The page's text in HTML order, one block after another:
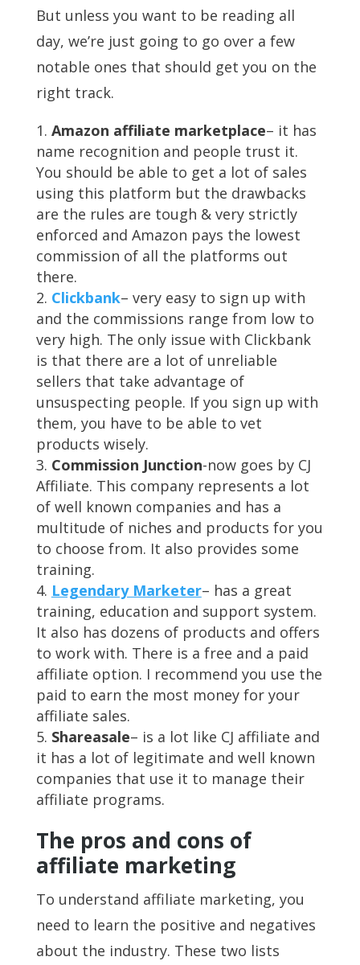
But unless you want to be reading all
day, we’re just going to go over a few
notable ones that should get you on the
right track.
Amazon affiliate marketplace– it has
name recognition and people trust it.
You should be able to get a lot of sales
using this platform but the drawbacks
are the rules are tough & very strictly
enforced and Amazon pays the lowest
commission of all the platforms out
there.
Clickbank– very easy to sign up with
and the commissions range from low to
very high. The only issue with Clickbank
is that there are a lot of unreliable
sellers that take advantage of
unsuspecting people. If you sign up with
them, you have to be able to vet
products wisely.
Commission Junction-now goes by CJ
Affiliate. This company represents a lot
of well known companies and has a
multitude of niches and products for you
to choose from. It also provides some
training.
Legendary Marketer– has a great
training, education and support system.
It also has dozens of products and offers
to work with. There is a free and a paid
affiliate option. I recommend you use the
paid to earn the most money for your
affiliate sales.
Shareasale– is a lot like CJ affiliate and
it has a lot of legitimate and well known
companies that use it to manage their
affiliate programs.
The pros and cons of
affiliate marketing
To understand affiliate marketing, you
need to learn the positive and negatives
about the industry. These two lists